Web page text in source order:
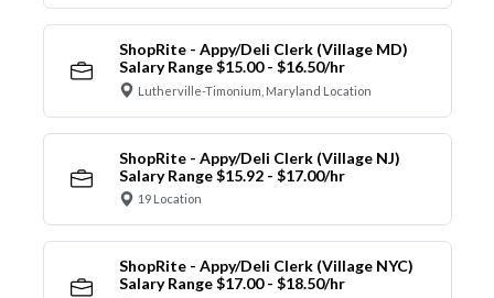
ShopRite - Appy/Deli Clerk (Village MD)
Salary Range $15.00 - $16.50/hr
Lutherville-Timonium, Maryland Location
ShopRite - Appy/Deli Clerk (Village NJ)
Salary Range $15.92 - $17.00/hr
19 Location
ShopRite - Appy/Deli Clerk (Village NYC)
Salary Range $17.00 - $18.50/hr